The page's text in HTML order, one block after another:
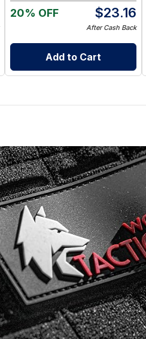
20% OFF $23.16
After Cash Back
Add to Cart